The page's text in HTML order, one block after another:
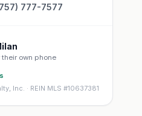
777-7577
their own phone
Inc. · REIN MLS #10637381